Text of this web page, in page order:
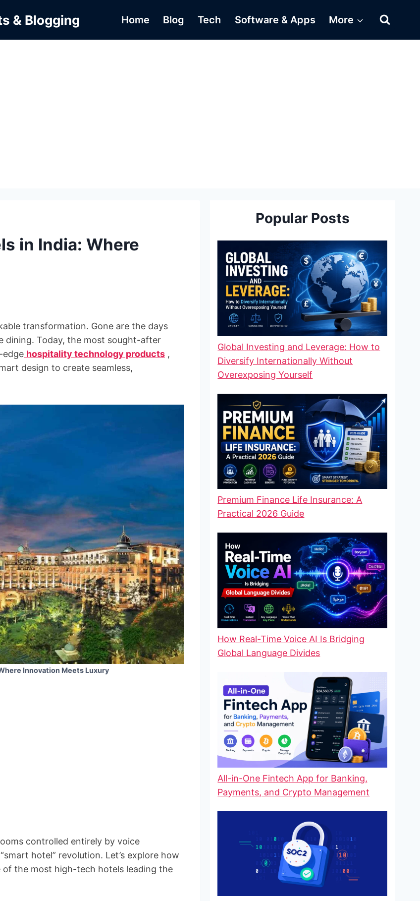
& Blogging Home Blog Tech Software & Apps More
in India: Where
transformation. Gone are the days
dining. Today, the most sought-after
edge hospitality technology products ,
design to create seamless,
Innovation Meets Luxury
controlled entirely by voice
hotel” revolution. Let’s explore how
the most high-tech hotels leading the
Popular Posts
Global Investing and Leverage: How to
Diversify Internationally Without
Overexposing Yourself
Premium Finance Life Insurance: A
Practical 2026 Guide
How Real-Time Voice AI Is Bridging
Global Language Divides
All-in-One Fintech App for Banking,
Payments, and Crypto Management